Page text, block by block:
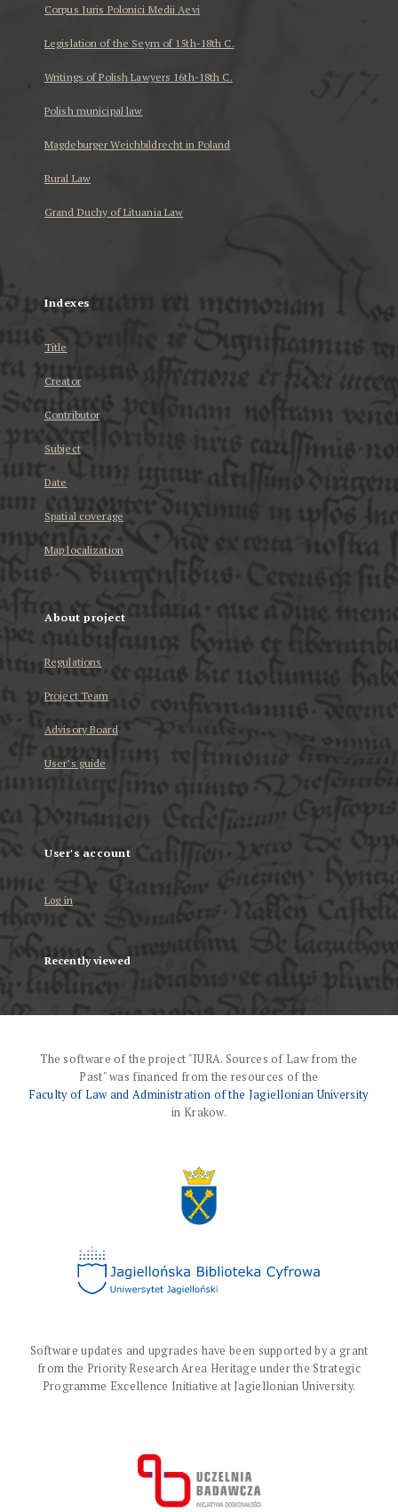
Corpus Iuris Polonici Medii Aevi
Legislation of the Seym of 15th-18th C.
Writings of Polish Lawyers 16th-18th C.
Polish municipal law
Magdeburger Weichbildrecht in Poland
Rural Law
Grand Duchy of Lituania Law
Indexes
Title
Creator
Contributor
Subject
Date
Spatial coverage
Map localization
About project
Regulations
Project Team
Advisory Board
User’s guide
User's account
Log in
Recently viewed
The software of the project "IURA. Sources of Law from the
Past" was financed from the resources of the
Faculty of Law and Administration of the Jagiellonian University
in Krakow.
Software updates and upgrades have been supported by a grant
from the Priority Research Area Heritage under the Strategic
Programme Excellence Initiative at Jagiellonian University.